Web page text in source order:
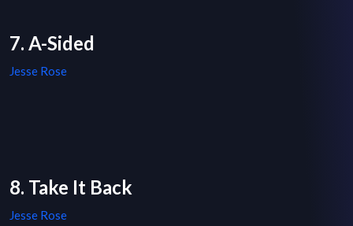
7. A-Sided
Jesse Rose
8. Take It Back
Jesse Rose